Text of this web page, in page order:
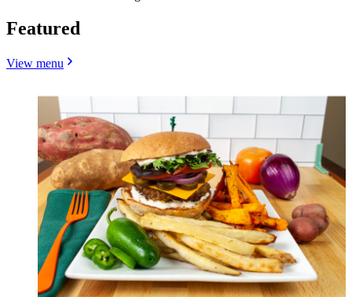
Featured
View menu